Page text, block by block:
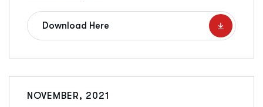
Download Here
NOVEMBER, 2021